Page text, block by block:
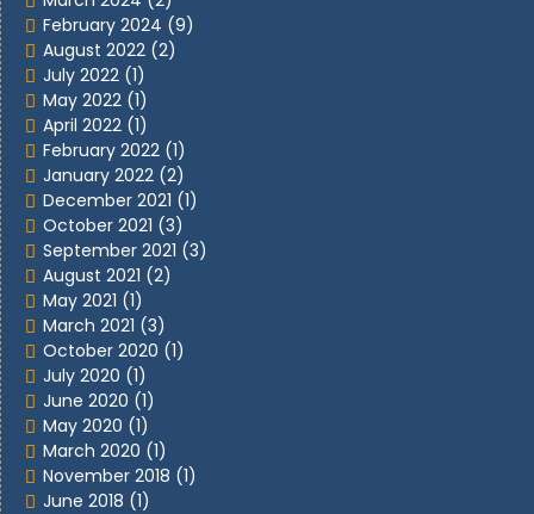
February 2024 (9)
August 2022 (2)
July 2022 (1)
May 2022 (1)
April 2022 (1)
February 2022 (1)
January 2022 (2)
December 2021 (1)
October 2021 (3)
September 2021 (3)
August 2021 (2)
May 2021 (1)
March 2021 (3)
October 2020 (1)
July 2020 (1)
June 2020 (1)
May 2020 (1)
March 2020 (1)
November 2018 (1)
June 2018 (1)